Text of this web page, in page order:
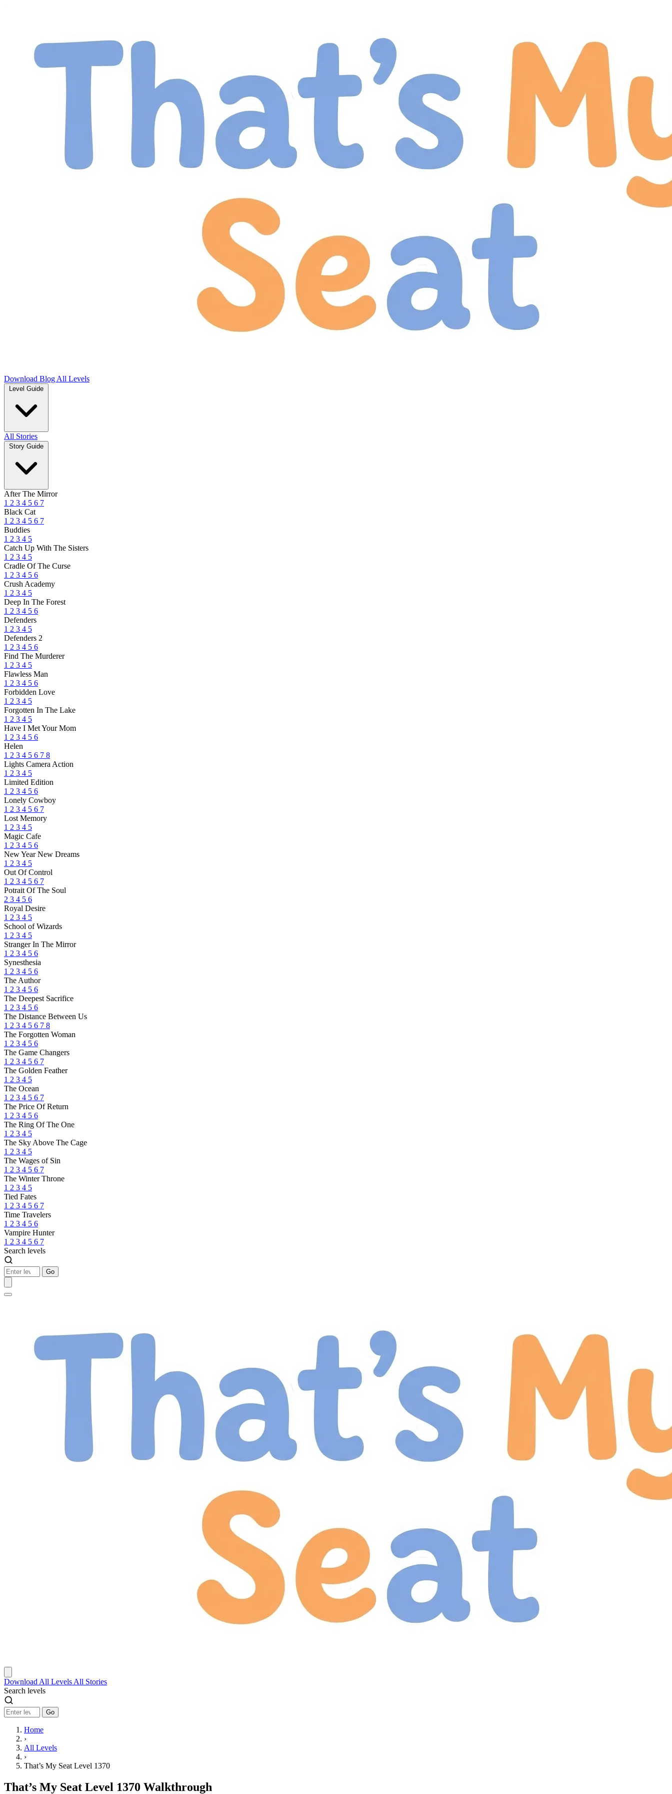
Download Blog All Levels
Level Guide
All Stories
Story Guide
After The Mirror
1 2 3 4 5 6 7
Black Cat
1 2 3 4 5 6 7
Buddies
1 2 3 4 5
Catch Up With The Sisters
1 2 3 4 5
Cradle Of The Curse
1 2 3 4 5 6
Crush Academy
1 2 3 4 5
Deep In The Forest
1 2 3 4 5 6
Defenders
1 2 3 4 5
Defenders 2
1 2 3 4 5 6
Find The Murderer
1 2 3 4 5
Flawless Man
1 2 3 4 5 6
Forbidden Love
1 2 3 4 5
Forgotten In The Lake
1 2 3 4 5
Have I Met Your Mom
1 2 3 4 5 6
Helen
1 2 3 4 5 6 7 8
Lights Camera Action
1 2 3 4 5
Limited Edition
1 2 3 4 5 6
Lonely Cowboy
1 2 3 4 5 6 7
Lost Memory
1 2 3 4 5
Magic Cafe
1 2 3 4 5 6
New Year New Dreams
1 2 3 4 5
Out Of Control
1 2 3 4 5 6 7
Potrait Of The Soul
2 3 4 5 6
Royal Desire
1 2 3 4 5
School of Wizards
1 2 3 4 5
Stranger In The Mirror
1 2 3 4 5 6
Synesthesia
1 2 3 4 5 6
The Author
1 2 3 4 5 6
The Deepest Sacrifice
1 2 3 4 5 6
The Distance Between Us
1 2 3 4 5 6 7 8
The Forgotten Woman
1 2 3 4 5 6
The Game Changers
1 2 3 4 5 6 7
The Golden Feather
1 2 3 4 5
The Ocean
1 2 3 4 5 6 7
The Price Of Return
1 2 3 4 5 6
The Ring Of The One
1 2 3 4 5
The Sky Above The Cage
1 2 3 4 5
The Wages of Sin
1 2 3 4 5 6 7
The Winter Throne
1 2 3 4 5
Tied Fates
1 2 3 4 5 6 7
Time Travelers
1 2 3 4 5 6
Vampire Hunter
1 2 3 4 5 6 7
Search levels
Go
Download All Levels All Stories
Search levels
Go
Home
›
All Levels
›
That’s My Seat Level 1370
That’s My Seat Level 1370 Walkthrough